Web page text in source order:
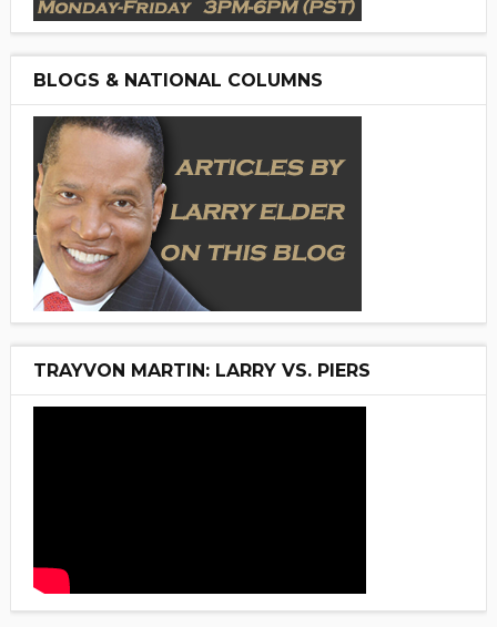
BLOGS & NATIONAL COLUMNS
TRAYVON MARTIN: LARRY VS. PIERS